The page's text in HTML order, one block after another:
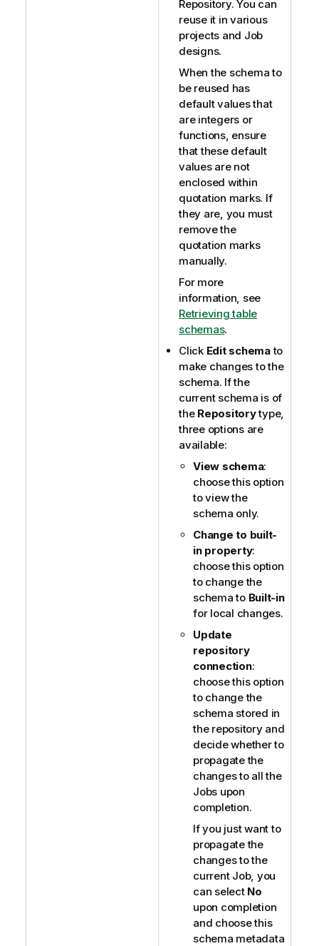
Repository. You can
reuse it in various
projects and Job
designs.
When the schema to
be reused has
default values that
are integers or
functions, ensure
that these default
values are not
enclosed within
quotation marks. If
they are, you must
remove the
quotation marks
manually.
For more
information, see
Retrieving table
schemas.
Click Edit schemato
make changes to the
schema. If the
current schema is of
the Repositorytype,
three options are
available:
View schema:
choose this option
to view the
schema only.
Change to built-
in property:
choose this option
to change the
schema to Built-in
for local changes.
Update
repository
connection:
choose this option
to change the
schema stored in
the repository and
decide whether to
propagate the
changes to all the
Jobs upon
completion.
If you just want to
propagate the
changes to the
current Job, you
can select No
upon completion
and choose this
schema metadata